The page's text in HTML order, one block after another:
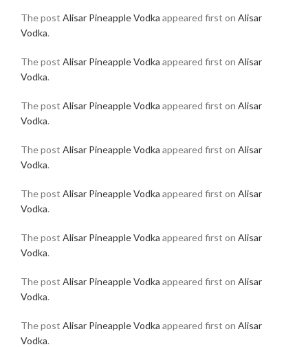
The post Alisar Pineapple Vodka appeared first on Alisar
Vodka.
The post Alisar Pineapple Vodka appeared first on Alisar
Vodka.
The post Alisar Pineapple Vodka appeared first on Alisar
Vodka.
The post Alisar Pineapple Vodka appeared first on Alisar
Vodka.
The post Alisar Pineapple Vodka appeared first on Alisar
Vodka.
The post Alisar Pineapple Vodka appeared first on Alisar
Vodka.
The post Alisar Pineapple Vodka appeared first on Alisar
Vodka.
The post Alisar Pineapple Vodka appeared first on Alisar
Vodka.